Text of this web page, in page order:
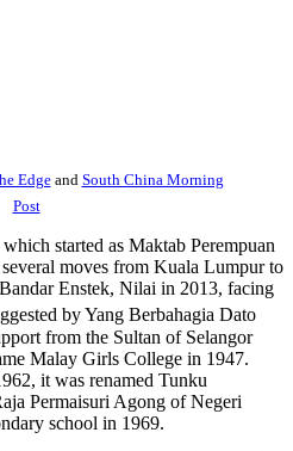
Edgeand South China Morning
Post
started as Maktab Perempuan
moves from Kuala Lumpur to
Enstek, Nilai in 2013, facing
by Yang Berbahagia Dato
from the Sultan of Selangor
Malay Girls College in 1947.
it was renamed Tunku
Permaisuri Agong of Negeri
school in 1969.